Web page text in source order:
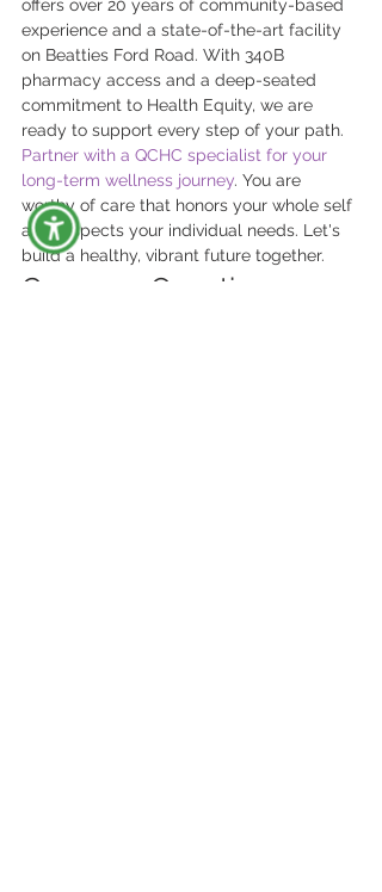
offers over 20 years of community-based
experience and a state-of-the-art facility
on Beatties Ford Road. With 340B
pharmacy access and a deep-seated
commitment to Health Equity, we are
ready to support every step of your path.
Partner with a QCHC specialist for your
long-term wellness journey. You are
worthy of care that honors your whole self
and respects your individual needs. Let's
build a healthy, vibrant future together.
Common Questions